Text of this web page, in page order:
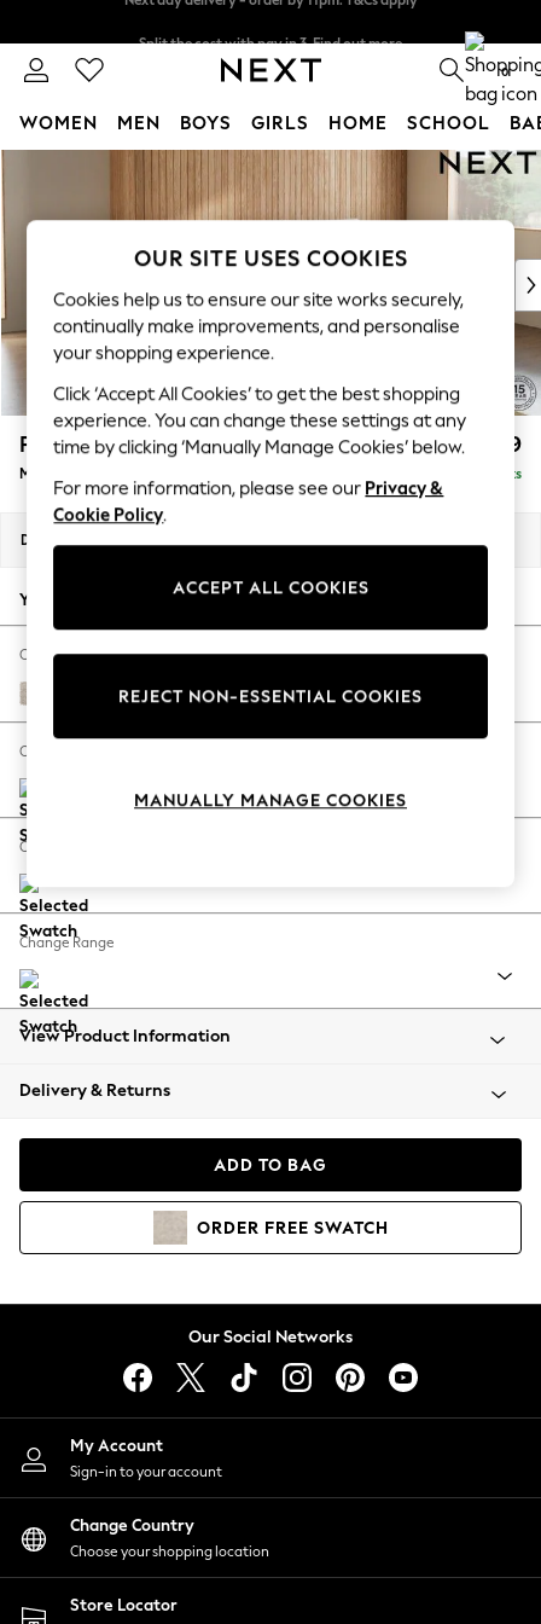
Next day delivery - order by 11pm. T&Cs apply
0
WOMEN MEN BOYS GIRLS HOME SCHOOL
New In & Trending
New: This Week
Top Picks
Trending On Social
Polka Dots
Summer Textures
Blues & Chambrays
Summer Whites
Chocolate Brown
Linen Collection
New Season Workwear
Autumn Must Haves
The Occasion Shop
Hardware Detailing
Escape into Summer: As Advertised
Spring Dressing
Coastal Prints
Balloon Trousers
Summer Footwear
All Clothing
Beachwear
Coats & Jackets
Hoodies & Sweatshirts
Lingerie
Nightwear
Shirts & Blouses
Shorts
Skirts
Suits & Tailoring
Sportswear
Swimwear
Parker £1,999
Medium Sofa Chaise - Right Hand Delivered in 8 Weeks
Dimensions:
Your chosen options:
Change Fabric And Colour
Boucle Chenille Oyster
Change Size And Shape
Change Feet
Change Range
View Product Information
Delivery & Returns
ADD TO BAG
ORDER FREE SWATCH
Our Social Networks
My Account
Sign-in to your account
Change Country
Choose your shopping location
Store Locator
OUR SITE USES COOKIES
Cookies help us to ensure our site works securely,
continually make improvements, and personalise
your shopping experience.
Click ‘Accept All Cookies’ to get the best shopping
experience. You can change these settings at any
time by clicking ‘Manually Manage Cookies’ below.
For more information, please see our Privacy &
Cookie Policy.
ACCEPT ALL COOKIES
REJECT NON-ESSENTIAL COOKIES
MANUALLY MANAGE COOKIES